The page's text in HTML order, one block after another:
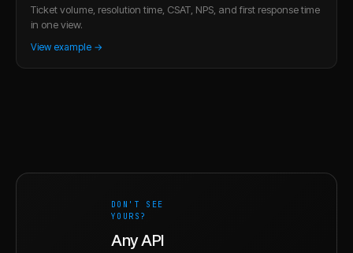
Ticket volume, resolution time, CSAT, NPS, and first response time
in one view.
View example →
DON'T SEE
YOURS?
Any API